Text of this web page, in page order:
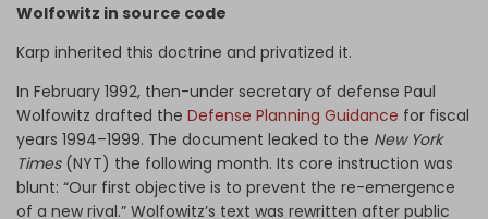
Wolfowitz in source code
Karp inherited this doctrine and privatized it.
In February 1992, then-under secretary of defense Paul
Wolfowitz drafted the Defense Planning Guidance for fiscal
years 1994–1999. The document leaked to the New York
Times (NYT) the following month. Its core instruction was
blunt: “Our first objective is to prevent the re-emergence
of a new rival.” Wolfowitz’s text was rewritten after public